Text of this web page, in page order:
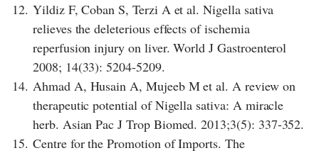
12. Yildiz F, Coban S, Terzi A et al. Nigella sativa
relieves the deleterious effects of ischemia
reperfusion injury on liver. World J Gastroenterol
2008; 14(33): 5204-5209.
14. Ahmad A, Husain A, Mujeeb M et al. A review on
therapeutic potential of Nigella sativa: A miracle
herb. Asian Pac J Trop Biomed. 2013;3(5): 337-352.
15. Centre for the Promotion of Imports. The